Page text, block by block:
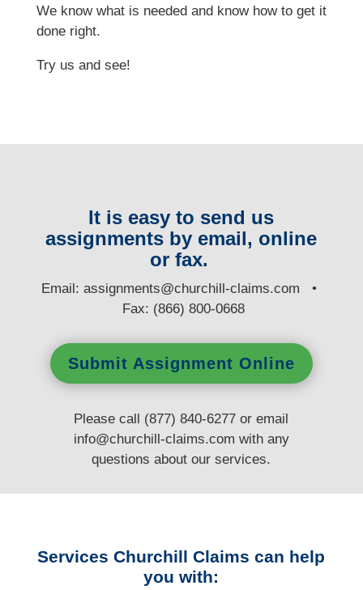
We know what is needed and know how to get it
done right.
Try us and see!
It is easy to send us
assignments by email, online
or fax.
Email:assignments@churchill-claims.com •
Fax: (866) 800-0668
Submit Assignment Online
Please call (877) 840-6277 or email
info@churchill-claims.com with any
questionsabout our services.
Services Churchill Claims can help
you with: